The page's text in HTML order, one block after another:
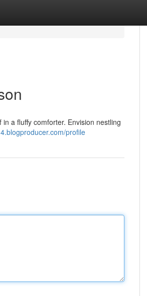
a fluffy comforter. Envision nestling
profile